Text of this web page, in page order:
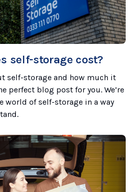
self-storage cost?
self-storage and how much it
perfect blog post for you. We’re
world of self-storage in a way